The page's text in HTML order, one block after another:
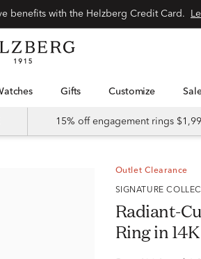
Watches Gifts Customize
15% off engagement rings
Outlet Clearance
SIGNATURE
Radiant-
Ring in